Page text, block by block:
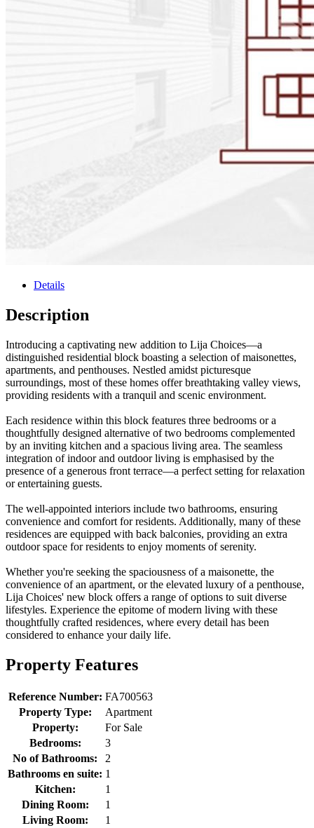
Details
Description
Introducing a captivating new addition to Lija Choices—a
distinguished residential block boasting a selection of maisonettes,
apartments, and penthouses. Nestled amidst picturesque
surroundings, most of these homes offer breathtaking valley views,
providing residents with a tranquil and scenic environment.
Each residence within this block features three bedrooms or a
thoughtfully designed alternative of two bedrooms complemented
by an inviting kitchen and a spacious living area. The seamless
integration of indoor and outdoor living is emphasised by the
presence of a generous front terrace—a perfect setting for relaxation
or entertaining guests.
The well-appointed interiors include two bathrooms, ensuring
convenience and comfort for residents. Additionally, many of these
residences are equipped with back balconies, providing an extra
outdoor space for residents to enjoy moments of serenity.
Whether you're seeking the spaciousness of a maisonette, the
convenience of an apartment, or the elevated luxury of a penthouse,
Lija Choices' new block offers a range of options to suit diverse
lifestyles. Experience the epitome of modern living with these
thoughtfully crafted residences, where every detail has been
considered to enhance your daily life.
Property Features
Reference Number: FA700563
Property Type:
Apartment
Property:
For Sale
Bedrooms:
3
No of Bathrooms:
2
Bathrooms en suite: 1
Kitchen:
1
Dining Room:
1
Living Room:
1